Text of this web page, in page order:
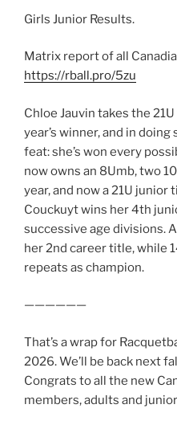
Girls Junior Results.
Matrix report of all
https://rball.pro/5zu
Chloe Jauvin takes the
year’s winner, and in
feat: she’s won every
now owns an 8Umb, two
year, and now a 21U junior
Couckuyt wins her 4th
successive age divisions.
her 2nd career title, while
repeats as champion.
——————
That’s a wrap for
2026. We’ll be back next
Congrats to all the new
members, adults and